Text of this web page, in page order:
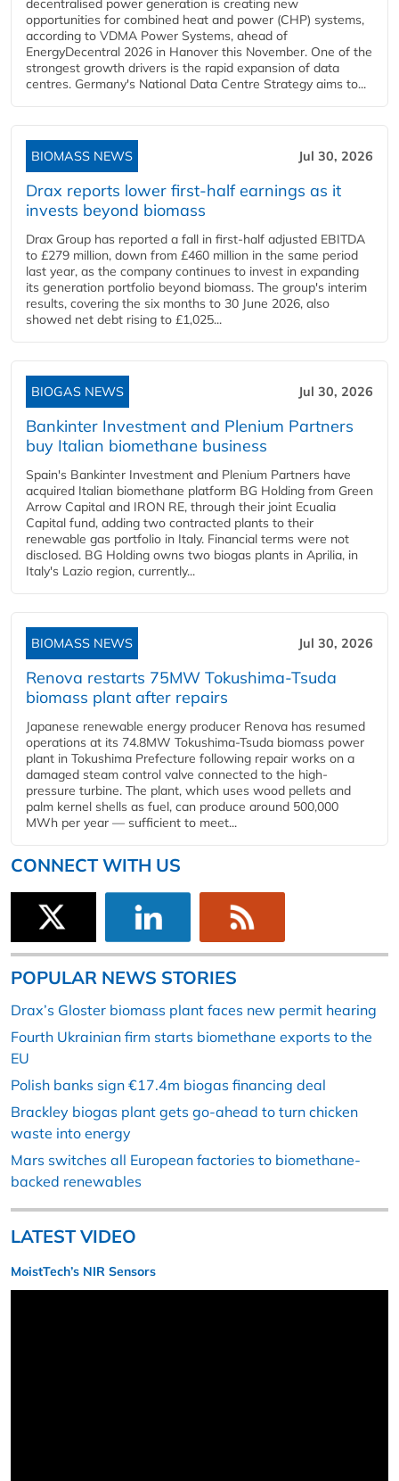
decentralised power generation is creating new
opportunities for combined heat and power (CHP) systems,
according to VDMA Power Systems, ahead of
EnergyDecentral 2026 in Hanover this November. One of the
strongest growth drivers is the rapid expansion of data
centres. Germany's National Data Centre Strategy aims to...
BIOMASS NEWS Jul 30, 2026
Drax reports lower first-half earnings as it
invests beyond biomass
Drax Group has reported a fall in first-half adjusted EBITDA
to £279 million, down from £460 million in the same period
last year, as the company continues to invest in expanding
its generation portfolio beyond biomass. The group's interim
results, covering the six months to 30 June 2026, also
showed net debt rising to £1,025...
BIOGAS NEWS Jul 30, 2026
Bankinter Investment and Plenium Partners
buy Italian biomethane business
Spain's Bankinter Investment and Plenium Partners have
acquired Italian biomethane platform BG Holding from Green
Arrow Capital and IRON RE, through their joint Ecualia
Capital fund, adding two contracted plants to their
renewable gas portfolio in Italy. Financial terms were not
disclosed. BG Holding owns two biogas plants in Aprilia, in
Italy's Lazio region, currently...
BIOMASS NEWS Jul 30, 2026
Renova restarts 75MW Tokushima-Tsuda
biomass plant after repairs
Japanese renewable energy producer Renova has resumed
operations at its 74.8MW Tokushima-Tsuda biomass power
plant in Tokushima Prefecture following repair works on a
damaged steam control valve connected to the high-
pressure turbine. The plant, which uses wood pellets and
palm kernel shells as fuel, can produce around 500,000
MWh per year — sufficient to meet...
CONNECT WITH US
POPULAR NEWS STORIES
Drax’s Gloster biomass plant faces new permit hearing
Fourth Ukrainian firm starts biomethane exports to the
EU
Polish banks sign €17.4m biogas financing deal
Brackley biogas plant gets go-ahead to turn chicken
waste into energy
Mars switches all European factories to biomethane-
backed renewables
LATEST VIDEO
MoistTech’s NIR Sensors